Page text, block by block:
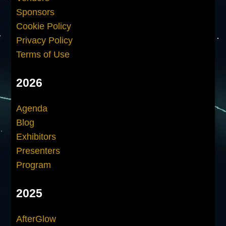
Sponsors
Cookie Policy
Privacy Policy
Terms of Use
2026
Agenda
Blog
Exhibitors
Presenters
Program
2025
AfterGlow